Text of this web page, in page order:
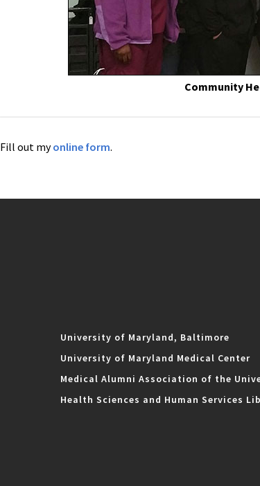
Community
Fill out myonline form.
University of Maryland, Baltimore
University of Maryland Medical Center
Medical Alumni Association of the
Health Sciences and Human Services